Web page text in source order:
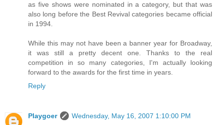
as five shows were nominated in a category, but that was
also long before the Best Revival categories became official
in 1994.
While this may not have been a banner year for Broadway,
it was still a pretty decent one. Thanks to the real
competition in so many categories, I'm actually looking
forward to the awards for the first time in years.
Reply
Playgoer
Wednesday, May 16, 2007 1:10:00 PM